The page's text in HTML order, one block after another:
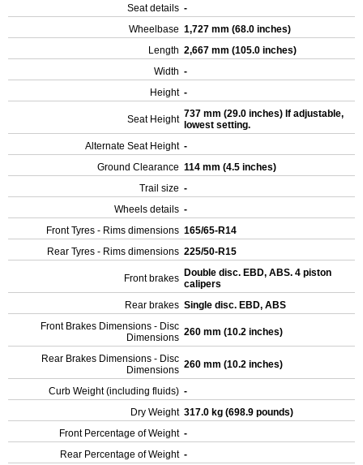
Seat details -
Wheelbase 1,727 mm (68.0 inches)
Length 2,667 mm (105.0 inches)
Width -
Height -
Seat Height 737 mm (29.0 inches) If adjustable,
lowest setting.
Alternate Seat Height -
Ground Clearance 114 mm (4.5 inches)
Trail size -
Wheels details -
Front Tyres - Rims dimensions 165/65-R14
Rear Tyres - Rims dimensions 225/50-R15
Front brakes Double disc. EBD, ABS. 4 piston
calipers
Rear brakes Single disc. EBD, ABS
Front Brakes Dimensions - Disc
Dimensions 260 mm (10.2 inches)
Rear Brakes Dimensions - Disc
Dimensions 260 mm (10.2 inches)
Curb Weight (including fluids) -
Dry Weight 317.0 kg (698.9 pounds)
Front Percentage of Weight -
Rear Percentage of Weight -